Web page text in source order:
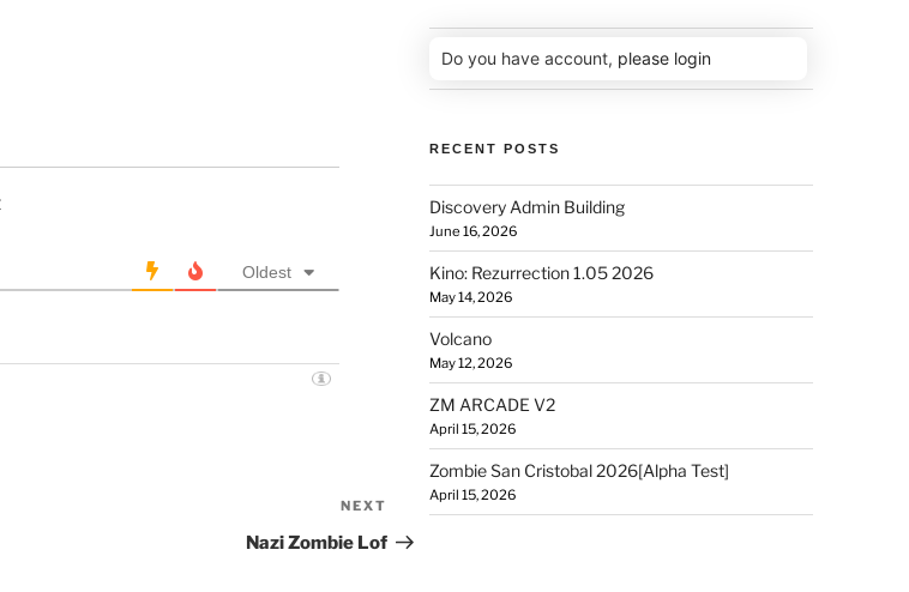
Oldest
NEXT
Nazi Zombie Lof
Do you have account, please login
RECENT POSTS
Discovery Admin Building
June 16, 2026
Kino: Rezurrection 1.05 2026
May 14, 2026
Volcano
May 12, 2026
ZM ARCADE V2
April 15, 2026
Zombie San Cristobal 2026[Alpha Test]
April 15, 2026